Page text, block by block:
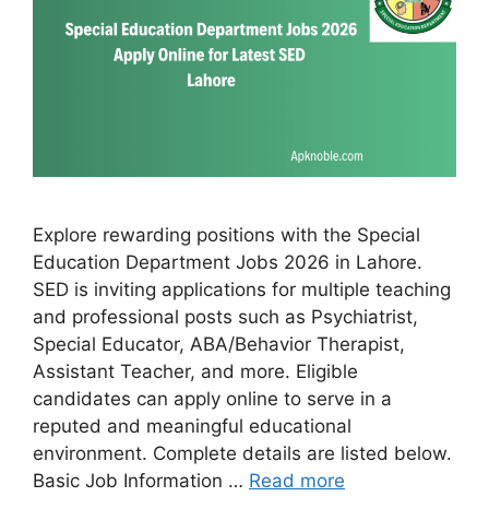
Explore rewarding positions with the Special
Education Department Jobs 2026 in Lahore.
SED is inviting applications for multiple teaching
and professional posts such as Psychiatrist,
Special Educator, ABA/Behavior Therapist,
Assistant Teacher, and more. Eligible
candidates can apply online to serve in a
reputed and meaningful educational
environment. Complete details are listed below.
Basic Job Information … Read more